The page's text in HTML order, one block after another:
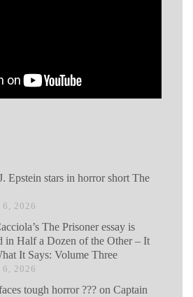
Epstein stars in horror short The
6, 2026
The Prisoner essay is
in Half a Dozen of the Other – It
It Says: Volume Three
6, 2026
tough horror ??? on Captain